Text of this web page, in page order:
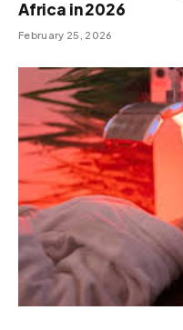
Africa in 2026
February 25, 2026